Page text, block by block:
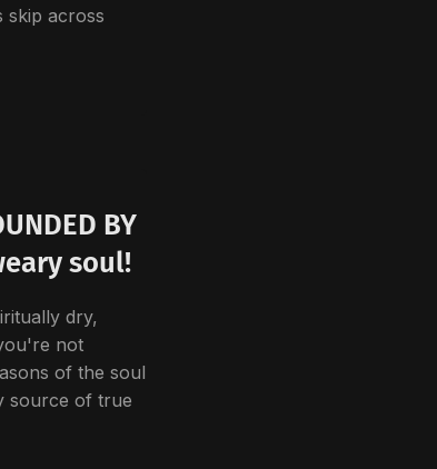
skip across
BY
soul!
dry,
not
of the soul
source of true